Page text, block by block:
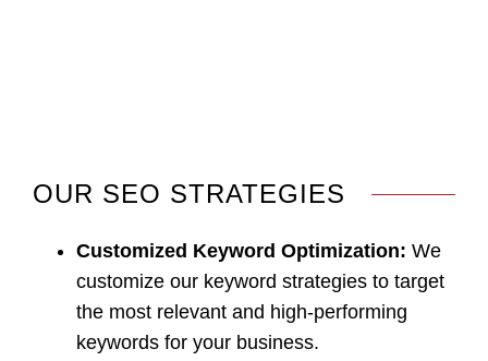
OUR SEO STRATEGIES
Customized Keyword Optimization: We
customize our keyword strategies to target
the most relevant and high-performing
keywords for your business.